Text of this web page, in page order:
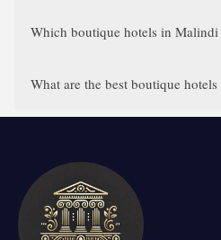
Which boutique hotels in
What are the best boutique